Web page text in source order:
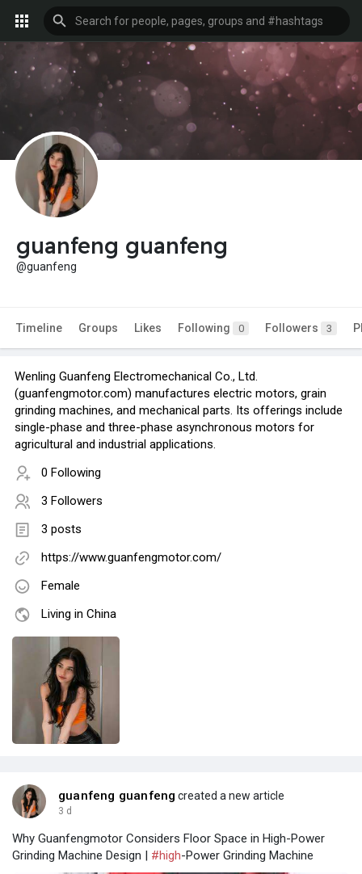
guanfeng guanfeng
@guanfeng
Timeline Groups Likes Following 0 Followers 3
Wenling Guanfeng Electromechanical Co., Ltd.
(guanfengmotor.com) manufactures electric motors, grain
grinding machines, and mechanical parts. Its offerings include
single-phase and three-phase asynchronous motors for
agricultural and industrial applications.
0 Following
3 Followers
3 posts
https://www.guanfengmotor.com/
Female
Living in China
guanfeng guanfeng created a new article
3 d
Why Guanfengmotor Considers Floor Space in High-Power
Grinding Machine Design | #high-Power Grinding Machine